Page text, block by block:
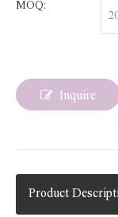
MOQ:
Inquire
Product